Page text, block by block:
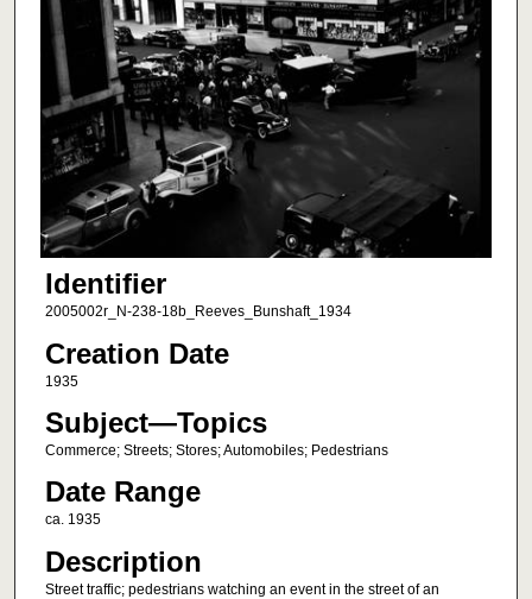
Identifier
2005002r_N-238-18b_Reeves_Bunshaft_1934
Creation Date
1935
Subject—Topics
Commerce; Streets; Stores; Automobiles; Pedestrians
Date Range
ca. 1935
Description
Street traffic; pedestrians watching an event in the street of an